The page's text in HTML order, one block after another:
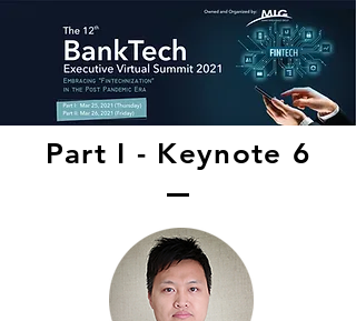
Part I - Keynote 6